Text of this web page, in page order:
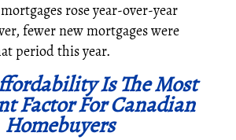
rose year-over-year
fewer new mortgages were
period this year.
Is The Most
Factor For Canadian
Homebuyers